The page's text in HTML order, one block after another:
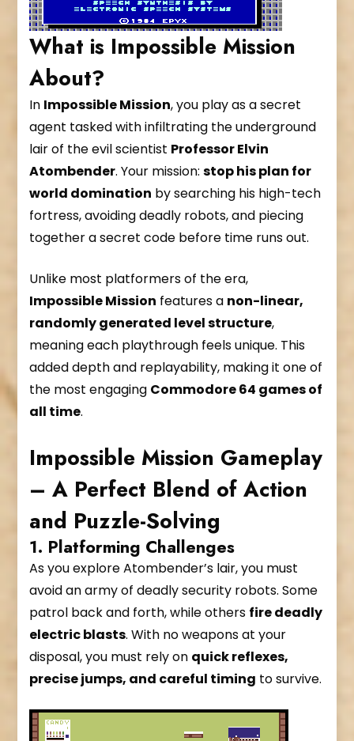
What is Impossible Mission
About?
In Impossible Mission, you play as a secret
agent tasked with infiltrating the underground
lair of the evil scientist Professor Elvin
Atombender. Your mission:stop his plan for
world domination by searching his high-tech
fortress, avoiding deadly robots, and piecing
together a secret code before time runs out.
Unlike most platformers of the era,
Impossible Mission features a non-linear,
randomly generated level structure,
meaning each playthrough feels unique. This
added depth and replayability, making it one of
the most engaging Commodore 64 games of
all time.
Impossible Mission Gameplay
– A Perfect Blend of Action
and Puzzle-Solving
1. Platforming Challenges
As you explore Atombender’s lair, you must
avoid an army of deadly security robots. Some
patrol back and forth, while others fire deadly
electric blasts. With no weapons at your
disposal, you must rely on quick reflexes,
precise jumps, and careful timing to survive.